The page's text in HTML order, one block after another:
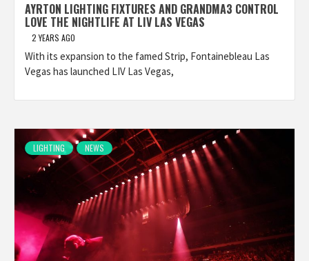
AYRTON LIGHTING FIXTURES AND GRANDMA3 CONTROL
LOVE THE NIGHTLIFE AT LIV LAS VEGAS
2 YEARS AGO
With its expansion to the famed Strip, Fontainebleau Las
Vegas has launched LIV Las Vegas,
LIGHTING NEWS